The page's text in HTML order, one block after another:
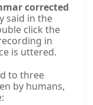
corrected
said in the
click the
in
is uttered.
to three
by humans,